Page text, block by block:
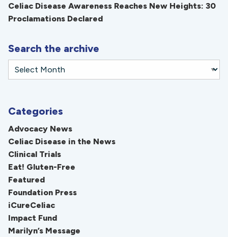
Celiac Disease Awareness Reaches New Heights: 30
Proclamations Declared
Search the archive
Categories
Advocacy News
Celiac Disease in the News
Clinical Trials
Eat! Gluten-Free
Featured
Foundation Press
iCureCeliac
Impact Fund
Marilyn’s Message